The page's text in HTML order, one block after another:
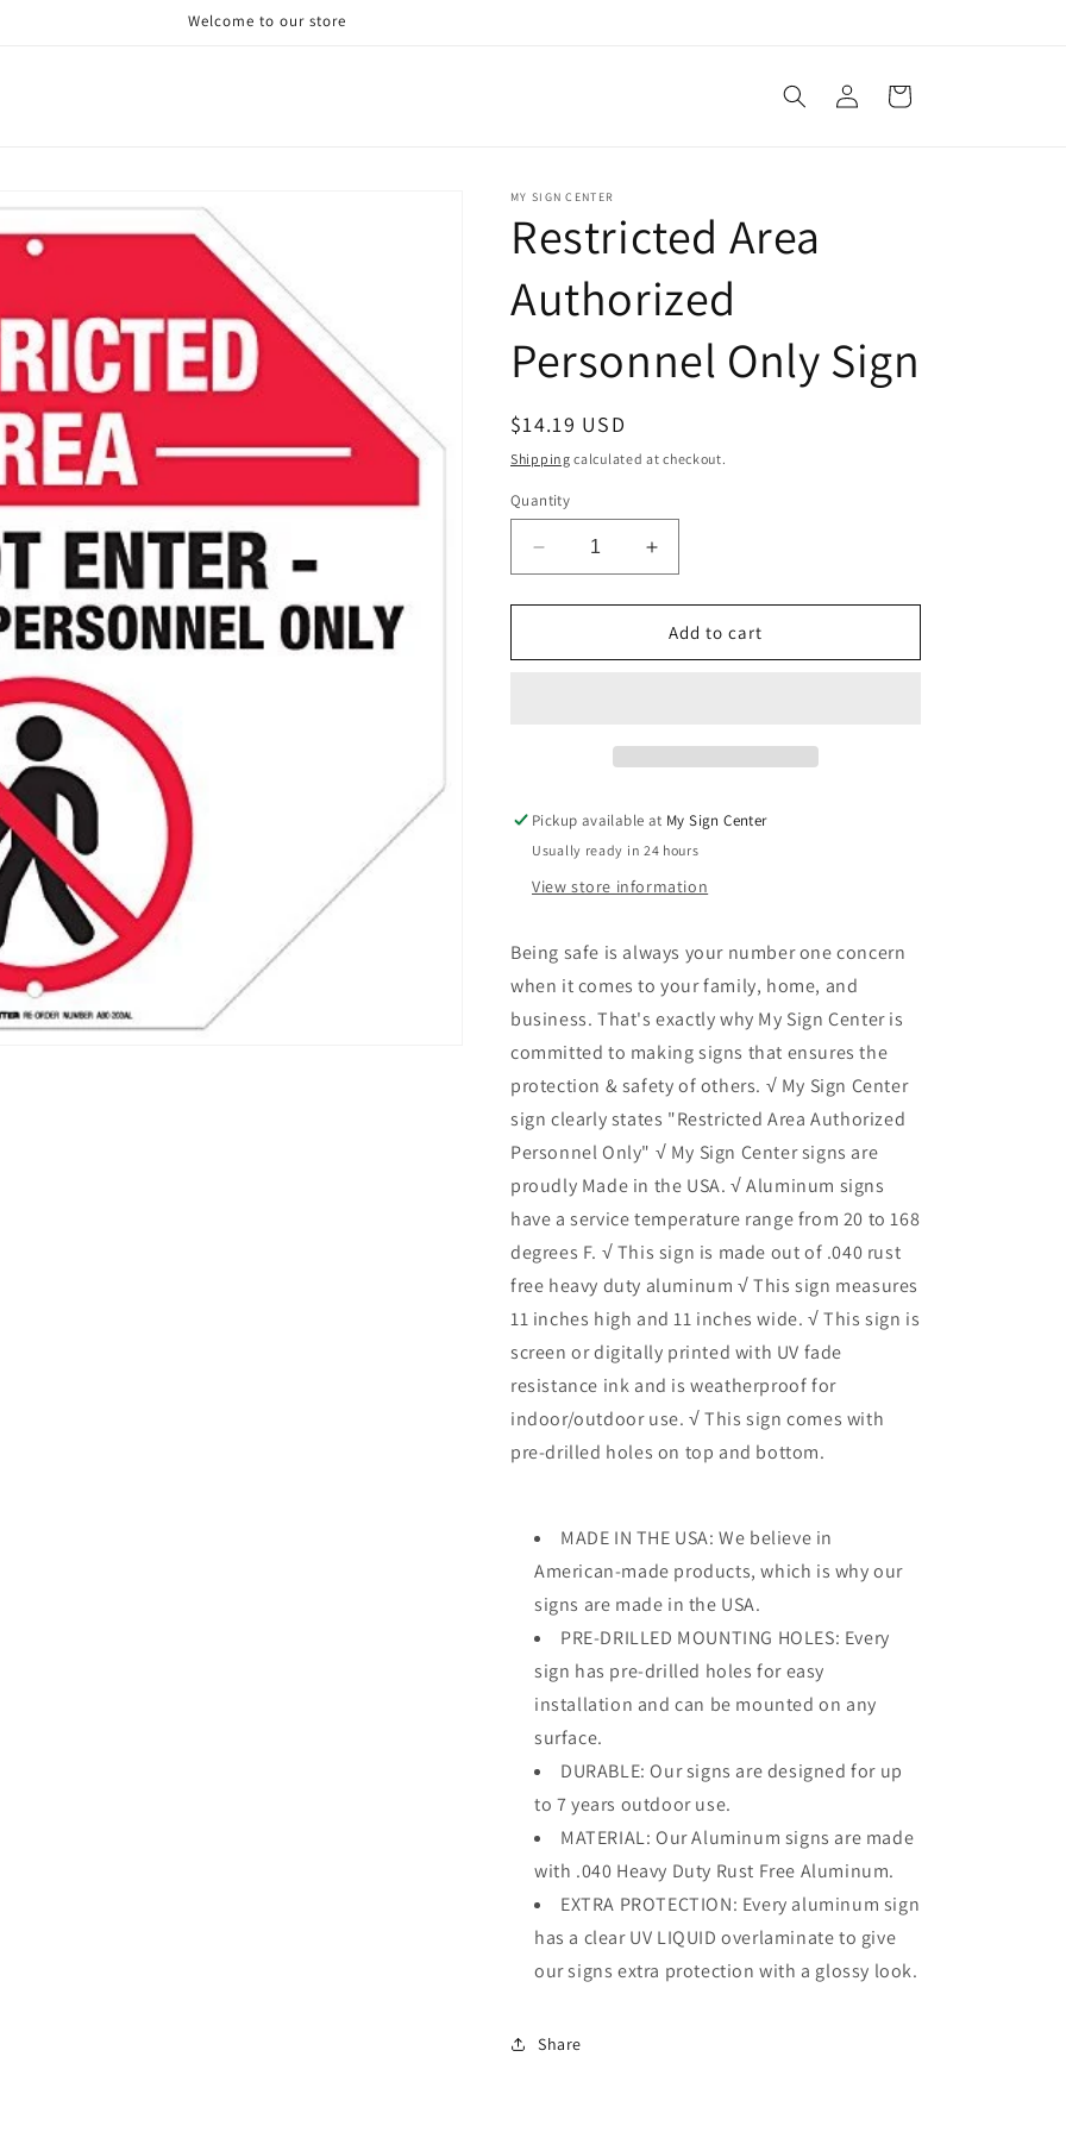
Welcome to our store
Log
in
Cart
MY SIGN CENTER
Restricted Area
Authorized
Personnel Only Sign
Regular
price
$14.19 USD
Shipping calculated at checkout.
Quantity
Decrease
quantity
for
Area
Increase
quantity
for
Restricted
Area
Add to cart
Pickup available at My Sign Center
Usually ready in 24 hours
View store information
Being safe is always your number one concern
when it comes to your family, home, and
business. That's exactly why My Sign Center is
committed to making signs that ensures the
protection & safety of others. √ My Sign Center
sign clearly states "Restricted Area Authorized
Personnel Only" √ My Sign Center signs are
proudly Made in the USA. √ Aluminum signs
have a service temperature range from 20 to 168
degrees F. √ This sign is made out of .040 rust
free heavy duty aluminum √ This sign measures
11 inches high and 11 inches wide. √ This sign is
screen or digitally printed with UV fade
resistance ink and is weatherproof for
indoor/outdoor use. √ This sign comes with
pre-drilled holes on top and bottom.
MADE IN THE USA: We believe in
American-made products, which is why our
signs are made in the USA.
PRE-DRILLED MOUNTING HOLES: Every
sign has pre-drilled holes for easy
installation and can be mounted on any
surface.
DURABLE: Our signs are designed for up
to 7 years outdoor use.
MATERIAL: Our Aluminum signs are made
with .040 Heavy Duty Rust Free Aluminum.
EXTRA PROTECTION: Every aluminum sign
has a clear UV LIQUID overlaminate to give
our signs extra protection with a glossy look.
Share